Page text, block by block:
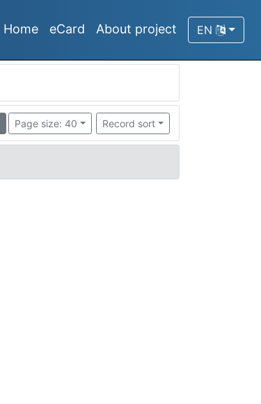
Home eCard About project EN
Page size: 40 Record sort